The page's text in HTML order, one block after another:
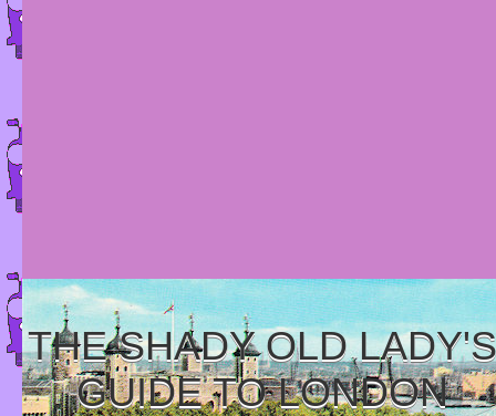
THE SHADY OLD LADY'S
GUIDE TO LONDON